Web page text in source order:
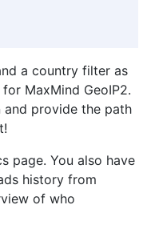
a country filter as
MaxMind GeoIP2.
and provide the path
page. You also have
history from
of who